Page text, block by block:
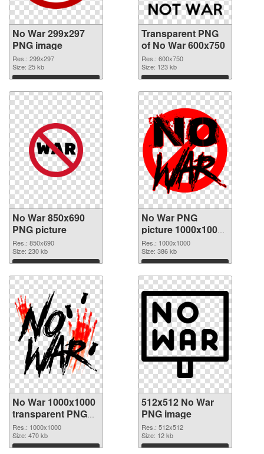
No War 299x297
PNG image
Res.: 299x297
Size: 25 kb
Download
Transparent PNG
of No War 600x750
Res.: 600x750
Size: 123 kb
Download
No War 850x690
PNG picture
Res.: 850x690
Size: 230 kb
Download
No War PNG
picture 1000x1000
PNG cutout
Res.: 1000x1000
Size: 386 kb
Download
No War 1000x1000
transparent PNG
graphic
Res.: 1000x1000
Size: 470 kb
Download
512x512 No War
PNG image
Res.: 512x512
Size: 12 kb
Download